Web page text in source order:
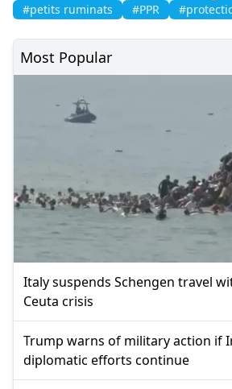
#petits ruminats
#PPR
Most Popular
Italy suspends Schengen travel
Ceuta crisis
Trump warns of military action if
diplomatic efforts continue